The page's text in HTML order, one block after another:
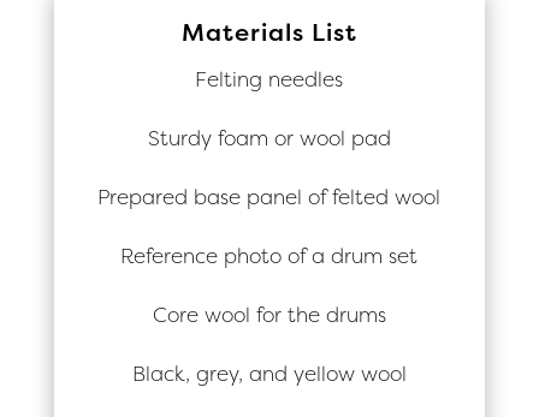
Materials List
Felting needles
Sturdy foam or wool pad
Prepared base panel of felted wool
Reference photo of a drum set
Core wool for the drums
Black, grey, and yellow wool